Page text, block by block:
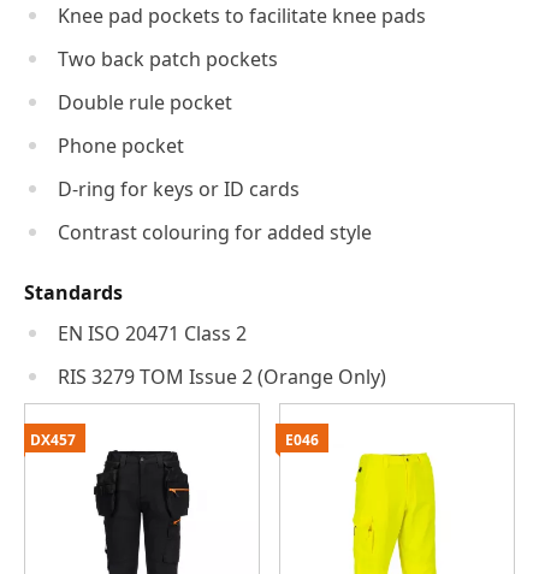
Knee pad pockets to facilitate knee pads
Two back patch pockets
Double rule pocket
Phone pocket
D-ring for keys or ID cards
Contrast colouring for added style
Standards
EN ISO 20471 Class 2
RIS 3279 TOM Issue 2 (Orange Only)
DX457 E046